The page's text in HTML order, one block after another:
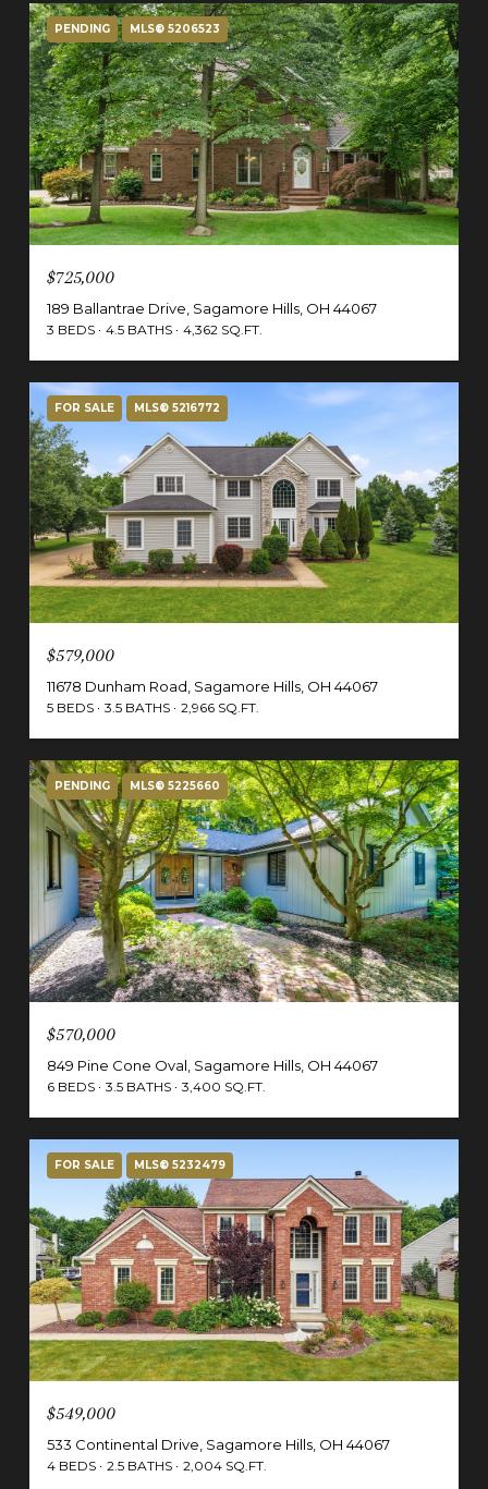
PENDING MLS® 5206523
$725,000
189 Ballantrae Drive, Sagamore Hills, OH 44067
3 BEDS 4.5 BATHS 4,362 SQ.FT.
FOR SALE MLS® 5216772
$579,000
11678 Dunham Road, Sagamore Hills, OH 44067
5 BEDS 3.5 BATHS 2,966 SQ.FT.
PENDING MLS® 5225660
$570,000
849 Pine Cone Oval, Sagamore Hills, OH 44067
6 BEDS 3.5 BATHS 3,400 SQ.FT.
FOR SALE MLS® 5232479
$549,000
533 Continental Drive, Sagamore Hills, OH 44067
4 BEDS 2.5 BATHS 2,004 SQ.FT.